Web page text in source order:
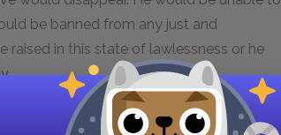
be banned from any just and
raised in this state of lawlessness or he
he has willingly been sentenced to